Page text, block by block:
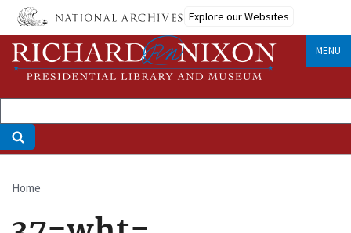
Skip
main
content
Explore our Websites
MENU
Breadcrumb
Home